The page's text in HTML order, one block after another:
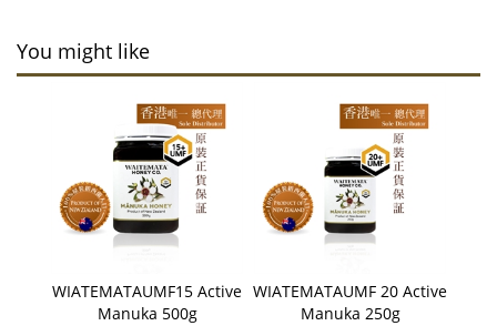
You might like
WIATEMATAUMF15 Active
Manuka 500g
WIATEMATAUMF 20 Active
Manuka 250g